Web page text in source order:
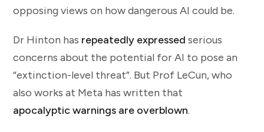
opposing views on how dangerous AI could be.
Dr Hinton has repeatedly expressed serious
concerns about the potential for AI to pose an
“extinction-level threat”. But Prof LeCun, who
also works at Meta has written that
apocalyptic warnings are overblown.